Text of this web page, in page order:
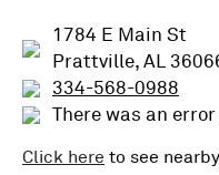
1784 E Main St
Prattville, AL
334-568-0988
There was an
Click here to see nearby